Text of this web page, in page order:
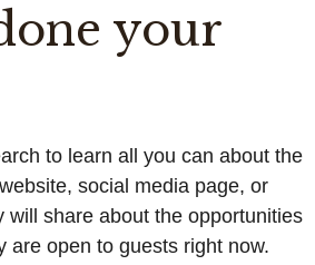
your
to learn all you can about the
social media page, or
will share about the opportunities
are open to guests right now.